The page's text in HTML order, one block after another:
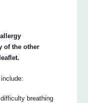
of the other
breathing